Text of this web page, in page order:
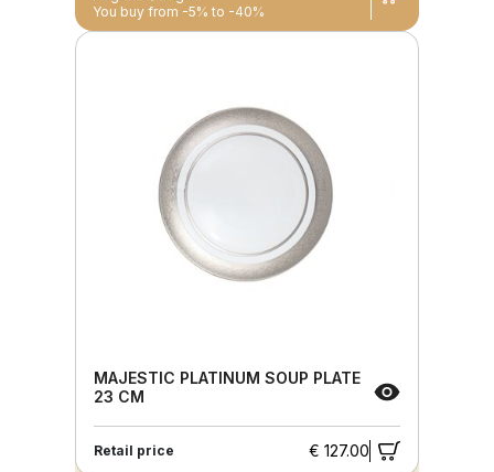
You buy from -5% to -40%
MAJESTIC PLATINUM SOUP PLATE
23 CM
Retail price € 127.00